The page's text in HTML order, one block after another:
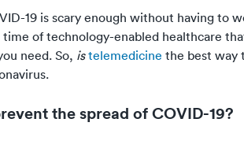
19 is scary enough without having to
of technology-enabled healthcare
need. So, is telemedicine the best way
the spread of COVID-19?